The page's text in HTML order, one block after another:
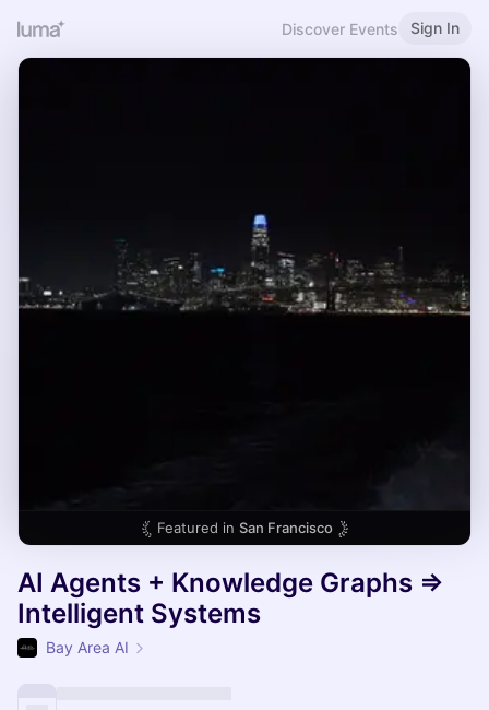
Discover Events Sign In
Featured in San Francisco
AI Agents + Knowledge Graphs =>
Intelligent Systems
Bay Area AI